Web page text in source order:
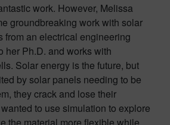
work. However, Melissa
groundbreaking work with solar
from an electrical engineering
her Ph.D. and works with
Solar energy is the future, but
by solar panels needing to be
they crack and lose their
to use simulation to explore
the material more flexible while